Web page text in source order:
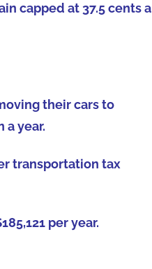
capped at 37.5 cents a
their cars to
a year.
transportation tax
per year.